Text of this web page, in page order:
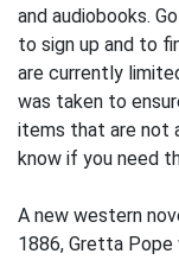
and audiobooks.
to sign up and to
are currently
was taken to
items that are not
know if you need
A new western
1886, Gretta